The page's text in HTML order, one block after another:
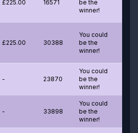
£225.00 16571
be the
winner!
£225.00 30388
You could
be the
winner!
- 23870
You could
be the
winner!
- 33898
You could
be the
winner!